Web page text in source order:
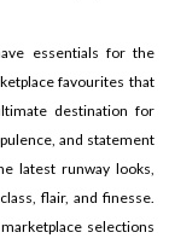
essentials for the
favourites that
destination for
and statement
latest runway looks,
flair, and finesse.
selections